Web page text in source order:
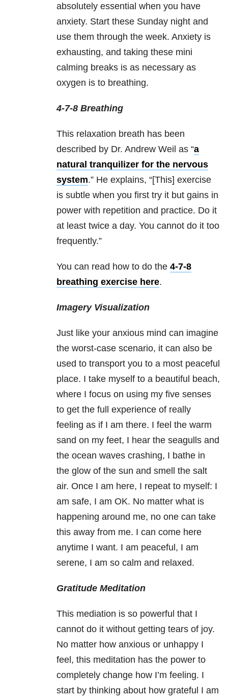
absolutely essential when you have
anxiety. Start these Sunday night and
use them through the week. Anxiety is
exhausting, and taking these mini
calming breaks is as necessary as
oxygen is to breathing.
4-7-8 Breathing
This relaxation breath has been
described by Dr. Andrew Weil as “a
natural tranquilizer for the nervous
system.” He explains, “[This] exercise
is subtle when you first try it but gains in
power with repetition and practice. Do it
at least twice a day. You cannot do it too
frequently.”
You can read how to do the 4-7-8
breathing exercise here.
Imagery Visualization
Just like your anxious mind can imagine
the worst-case scenario, it can also be
used to transport you to a most peaceful
place. I take myself to a beautiful beach,
where I focus on using my five senses
to get the full experience of really
feeling as if I am there. I feel the warm
sand on my feet, I hear the seagulls and
the ocean waves crashing, I bathe in
the glow of the sun and smell the salt
air. Once I am here, I repeat to myself: I
am safe, I am OK. No matter what is
happening around me, no one can take
this away from me. I can come here
anytime I want. I am peaceful, I am
serene, I am so calm and relaxed.
Gratitude Meditation
This mediation is so powerful that I
cannot do it without getting tears of joy.
No matter how anxious or unhappy I
feel, this meditation has the power to
completely change how I’m feeling. I
start by thinking about how grateful I am